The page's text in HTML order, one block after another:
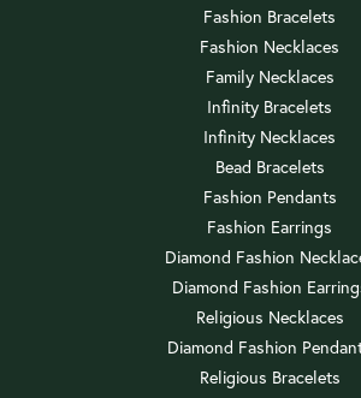
Fashion Bracelets
Fashion Necklaces
Family Necklaces
Infinity Bracelets
Infinity Necklaces
Bead Bracelets
Fashion Pendants
Fashion Earrings
Diamond Fashion
Diamond Fashion
Religious Necklaces
Diamond Fashion
Religious Bracelets